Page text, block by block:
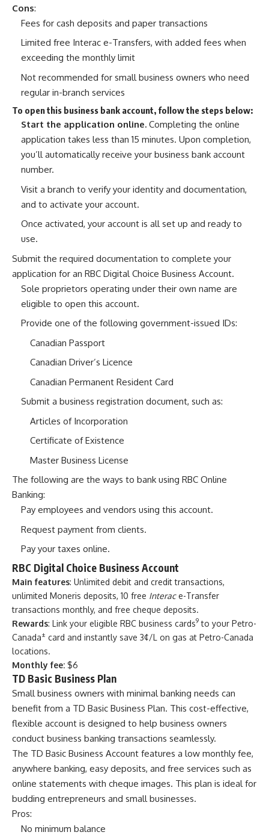
Cons:
Fees for cash deposits and paper transactions
Limited free Interac e-Transfers, with added fees when
exceeding the monthly limit
Not recommended for small business owners who need
regular in-branch services
To open this business bank account, follow the steps below:
Start the application online. Completing the online
application takes less than 15 minutes. Upon completion,
you’ll automatically receive your business bank account
number.
Visit a branch to verify your identity and documentation,
and to activate your account.
Once activated, your account is all set up and ready to
use.
Submit the required documentation to complete your
application for an RBC Digital Choice Business Account.
Sole proprietors operating under their own name are
eligible to open this account.
Provide one of the following government-issued IDs:
Canadian Passport
Canadian Driver’s Licence
Canadian Permanent Resident Card
Submit a business registration document, such as:
Articles of Incorporation
Certificate of Existence
Master Business License
The following are the ways to bank using RBC Online
Banking:
Pay employees and vendors using this account.
Request payment from clients.
Pay your taxes online.
RBC Digital Choice Business Account
Main features: Unlimited debit and credit transactions,
unlimited Moneris deposits, 10 free Interace-Transfer
transactions monthly, and free cheque deposits.
Rewards: Link your eligible RBC business cards9 to your Petro-
Canada± card and instantly save 3¢/L on gas at Petro-Canada
locations.
Monthly fee: $6
TD Basic Business Plan
Small business owners with minimal banking needs can
benefit from a TD Basic Business Plan. This cost-effective,
flexible account is designed to help business owners
conduct business banking transactions seamlessly.
The TD Basic Business Account features a low monthly fee,
anywhere banking, easy deposits, and free services such as
online statements with cheque images. This plan is ideal for
budding entrepreneurs and small businesses.
Pros:
No minimum balance